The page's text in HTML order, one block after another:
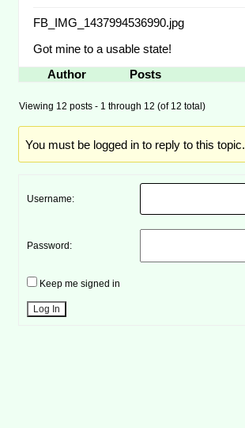
FB_IMG_1437994536990.jpg
Got mine to a usable state!
Author
Posts
Viewing 12 posts - 1 through 12 (of 12 total)
You must be logged in to reply to this topic.
Username:
Password:
Keep me signed in
Log In